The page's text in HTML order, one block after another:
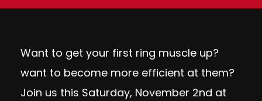
Want to get your first ring muscle up?
want to become more efficient at them?
Join us this Saturday, November 2nd at